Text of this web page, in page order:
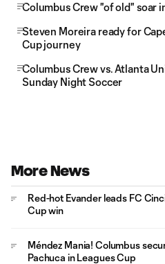
Columbus Crew "of old" soar
Steven Moreira ready for
Cup journey
Columbus Crew vs. Atlanta
Sunday Night Soccer
More News
Red-hot Evander leads FC
Cup win
Méndez Mania! Columbus
Pachuca in Leagues Cup